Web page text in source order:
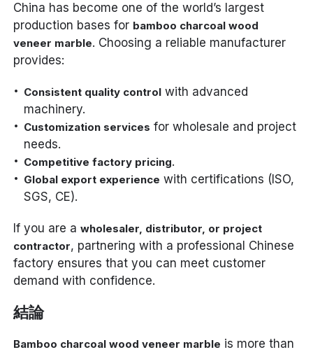
China has become one of the world’s largest
production bases for bamboo charcoal wood
veneer marble. Choosing a reliable manufacturer
provides:
Consistent quality control with advanced
machinery.
Customization services for wholesale and project
needs.
Competitive factory pricing.
Global export experience with certifications (ISO,
SGS, CE).
If you are awholesaler, distributor, or project
contractor, partnering with a professional Chinese
factory ensures that you can meet customer
demand with confidence.
結論
Bamboo charcoal wood veneer marble is more than